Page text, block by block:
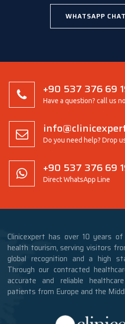
WHATSAPP CHAT
+90 537 376 69
Have a question? call us
Do you need help? Drop
+90 537 376 69
Direct WhatsApp Line
Clinicexpert has over 10 years
health tourism, serving visitors
global recognition and a high
Through our contracted
accurate and reliable
patients from Europe and the